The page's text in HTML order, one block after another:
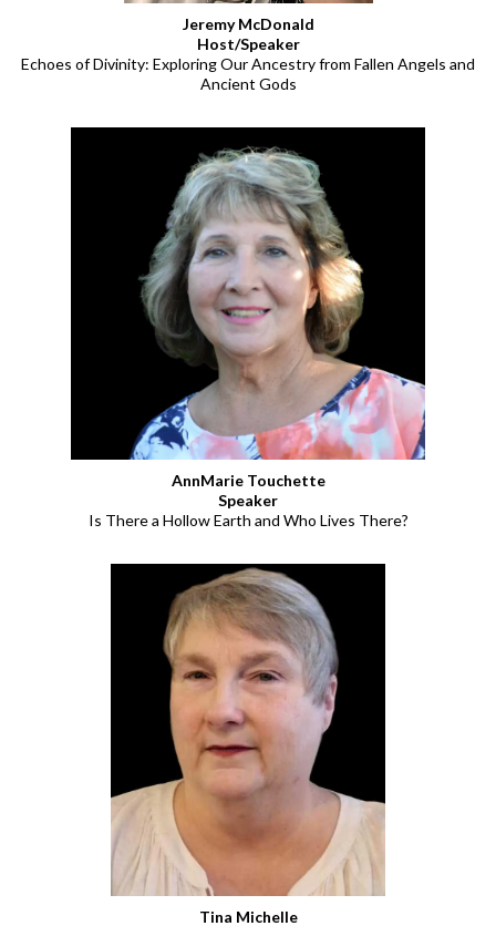
Jeremy McDonald
Host/Speaker
Echoes of Divinity: Exploring Our Ancestry from Fallen Angels and
Ancient Gods
AnnMarie Touchette
Speaker
Is There a Hollow Earth and Who Lives There?
Tina Michelle